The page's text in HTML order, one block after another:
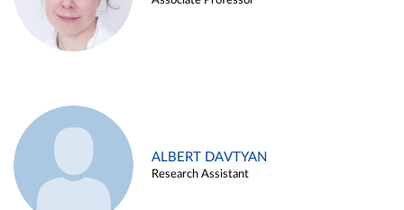
ALBERT DAVTYAN
Research Assistant